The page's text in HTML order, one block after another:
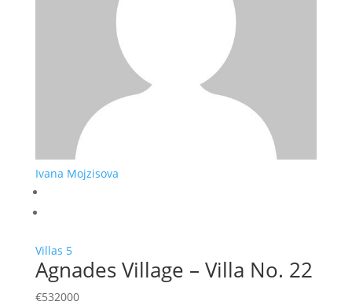
Ivana Mojzisova
Villas 5
Agnades Village – Villa No. 22
€532000